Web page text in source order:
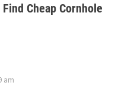
Cheap Cornhole
am